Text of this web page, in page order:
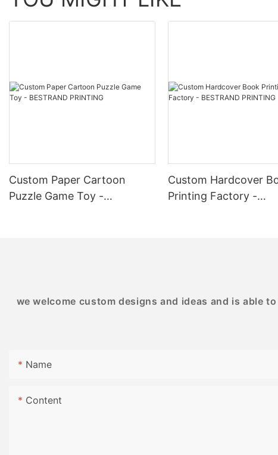
Collaborations: Partner with other brands or influencers to create
Custom Paper Cartoon
Puzzle Game Toy -
Custom Hardcover
Printing Factory -
we welcome custom designs and ideas and is able
Name
Content